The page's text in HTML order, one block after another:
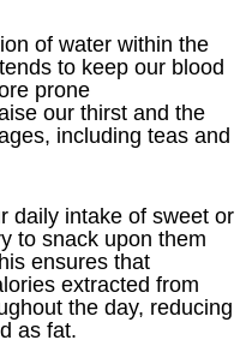
of water within the
to keep our blood
prone
our thirst and the
including teas and
daily intake of sweet or
to snack upon them
ensures that
extracted from
the day, reducing
as fat.